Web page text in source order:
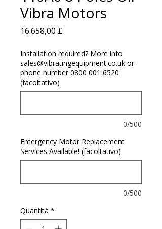
Vibra Motors
16.658,00 £
Installation required? More info
sales@vibratingequipment.co.uk or
phone number 0800 001 6520
(facoltativo)
0/500
Emergency Motor Replacement
Services Available! (facoltativo)
0/500
Quantità *